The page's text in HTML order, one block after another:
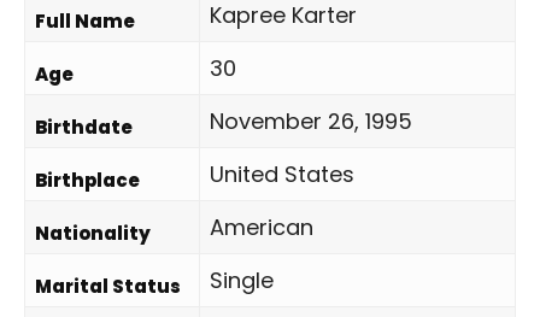
Full Name Kapree Karter
Age 30
Birthdate November 26, 1995
Birthplace United States
Nationality American
Marital Status Single